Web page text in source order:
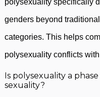
genders beyond
categories. This helps
polysexuality conflicts
Is polysexuality a
sexuality?